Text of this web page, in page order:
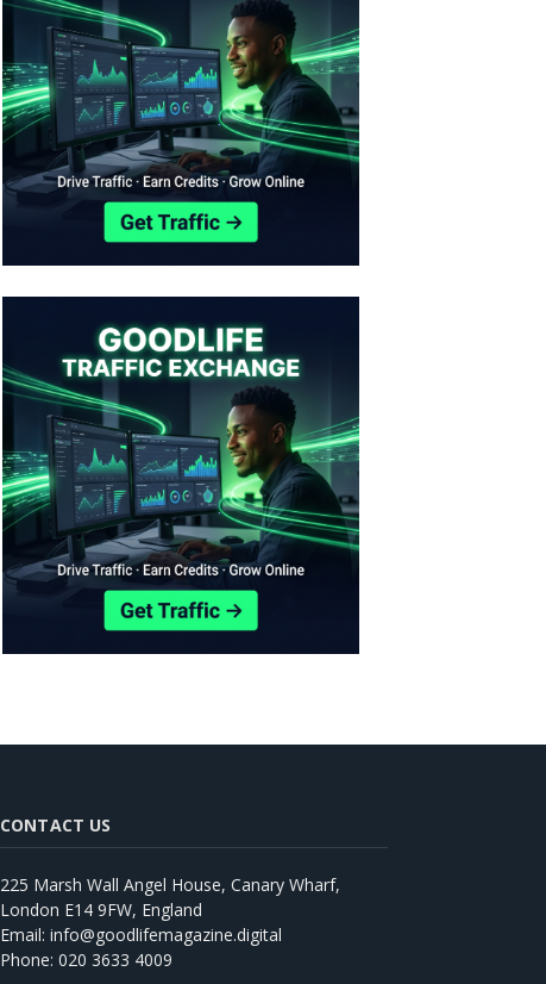
CONTACT US
225 Marsh Wall Angel House, Canary Wharf,
London E14 9FW, England
Email: info@goodlifemagazine.digital
Phone: 020 3633 4009